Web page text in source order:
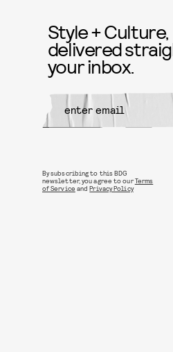
Style + Culture,
delivered
your inbox.
By subscribing to this BDG
newsletter, you agree to ourTerms
of Service andPrivacy Policy